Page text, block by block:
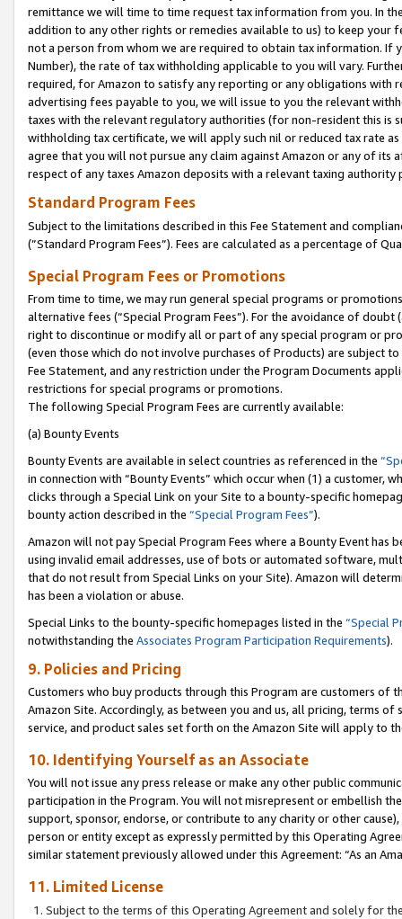
remittance we will time to time request tax information from you. In
addition to any other rights or remedies available to us) to keep your
not a person from whom we are required to obtain tax information. If
Number), the rate of tax withholding applicable to you will vary.
required, for Amazon to satisfy any reporting or any obligations
advertising fees payable to you, we will issue to you the relevant
taxes with the relevant regulatory authorities (for non-resident this is
withholding tax certificate, we will apply such nil or reduced tax rate
agree that you will not pursue any claim against Amazon or any of its
respect of any taxes Amazon deposits with a relevant taxing
Standard Program Fees
Subject to the limitations described in this Fee Statement and
(”Standard Program Fees”). Fees are calculated as a percentage of
Special Program Fees or Promotions
From time to time, we may run general special programs or
alternative fees (“Special Program Fees”). For the avoidance of
right to discontinue or modify all or part of any special program or
(even those which do not involve purchases of Products) are subject
Fee Statement, and any restriction under the Program Documents
restrictions for special programs or promotions.
The following Special Program Fees are currently available:
(a) Bounty Events
Bounty Events are available in select countries as referenced in the
in connection with “Bounty Events” which occur when (1) a customer,
clicks through a Special Link on your Site to a bounty-specific
bounty action described in the “Special Program Fees”).
Amazon will not pay Special Program Fees where a Bounty Event
using invalid email addresses, use of bots or automated software,
that do not result from Special Links on your Site). Amazon will
has been a violation or abuse.
Special Links to the bounty-specific homepages listed in the “Special
notwithstanding the Associates Program Participation Requirements).
9. Policies and Pricing
Customers who buy products through this Program are customers of
Amazon Site. Accordingly, as between you and us, all pricing, terms
service, and product sales set forth on the Amazon Site will apply to
10. Identifying Yourself as an Associate
You will not issue any press release or make any other public
participation in the Program. You will not misrepresent or embellish
support, sponsor, endorse, or contribute to any charity or other
person or entity except as expressly permitted by this Operating
similar statement previously allowed under this Agreement: “As an
11. Limited License
Subject to the terms of this Operating Agreement and solely for